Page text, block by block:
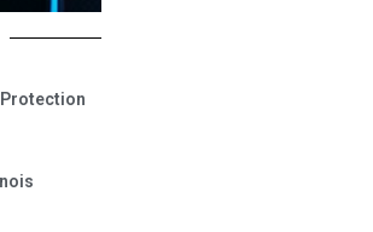
Protection